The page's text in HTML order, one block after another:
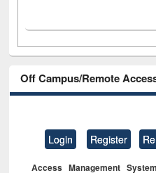
Off Campus/Remote
Login Register
Access Management